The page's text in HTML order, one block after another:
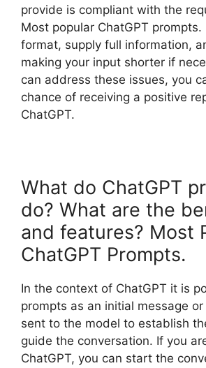
provide is compliant with the
Most popular ChatGPT
format, supply full information,
making your input shorter if
can address these issues, you
chance of receiving a positive
ChatGPT.
What do ChatGPT
do? What are the
and features? Most
ChatGPT Prompts.
In the context of ChatGPT it is
prompts as an initial message
sent to the model to establish
guide the conversation. If you
ChatGPT, you can start the